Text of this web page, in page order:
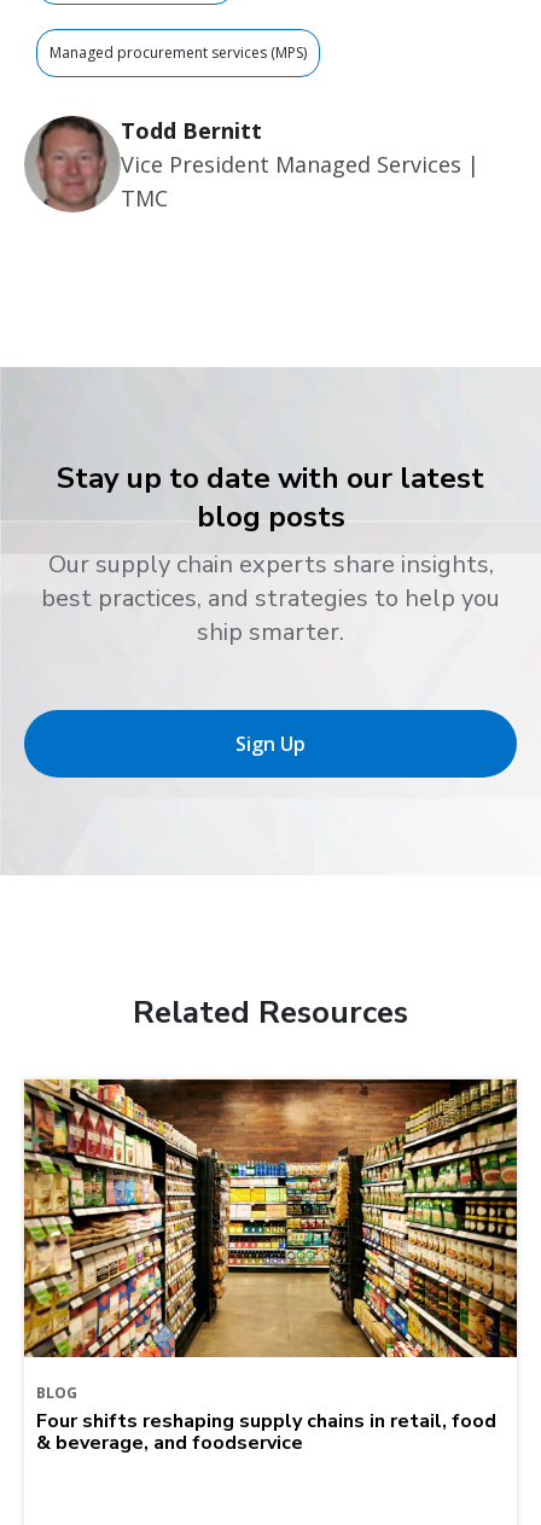
Managed procurement services (MPS)
Todd Bernitt
Vice President Managed Services |
TMC
Stay up to date with our latest
blog posts
Our supply chain experts share insights,
best practices, and strategies to help you
ship smarter.
Sign Up
Related Resources
BLOG
Four shifts reshaping supply chains in retail, food
& beverage, and foodservice